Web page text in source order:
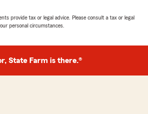
provide tax or legal advice. Please consult a tax or legal
personal circumstances.
State Farm is there.®